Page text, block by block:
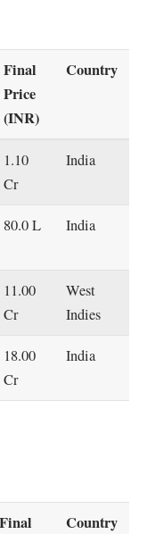
Final
Price
(INR)
Country
1.10
Cr
India
80.0 L India
11.00
Cr
West
Indies
18.00
Cr
India
Final
Country